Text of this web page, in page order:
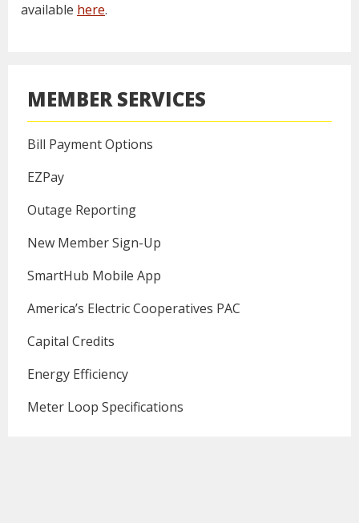
available here.
MEMBER SERVICES
Bill Payment Options
EZPay
Outage Reporting
New Member Sign-Up
SmartHub Mobile App
America’s Electric Cooperatives PAC
Capital Credits
Energy Efficiency
Meter Loop Specifications